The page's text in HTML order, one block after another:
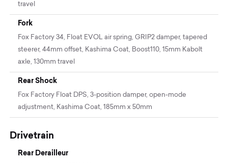
travel
Fork
Fox Factory 34, Float EVOL air spring, GRIP2 damper, tapered
steerer, 44mm offset, Kashima Coat, Boost110, 15mm Kabolt
axle, 130mm travel
Rear Shock
Fox Factory Float DPS, 3-position damper, open-mode
adjustment, Kashima Coat, 185mm x 50mm
Drivetrain
Rear Derailleur